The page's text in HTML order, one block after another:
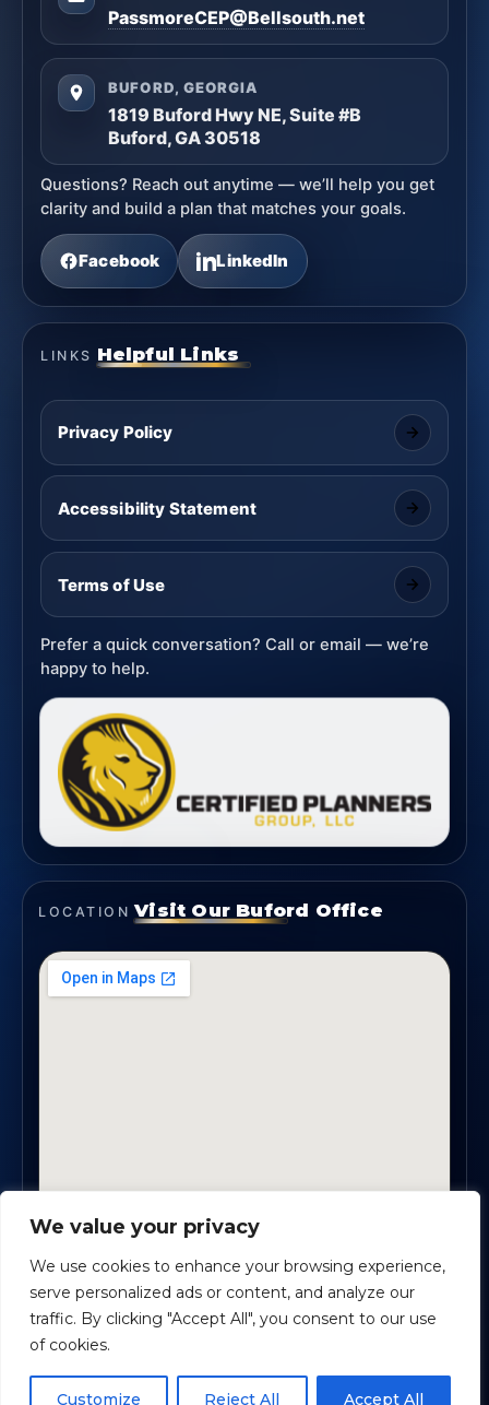
Schedule time with me
We value your privacy
We use cookies to enhance your browsing experience,
serve personalized ads or content, and analyze our
traffic. By clicking "Accept All", you consent to our use
of cookies.
Customize Reject All Accept All
PassmoreCEP@Bellsouth.net
BUFORD, GEORGIA
1819 Buford Hwy NE, Suite #B
Buford, GA 30518
Questions? Reach out anytime — we’ll help you get
clarity and build a plan that matches your goals.
Facebook LinkedIn
LINKS Helpful Links
Privacy Policy
Accessibility Statement
Terms of Use
Prefer a quick conversation? Call or email — we’re
happy to help.
LOCATION Visit Our Buford Office
1819 Buford Hwy NE, Suite #B · Buford, GA 30518
Certified Planners Group, LLC